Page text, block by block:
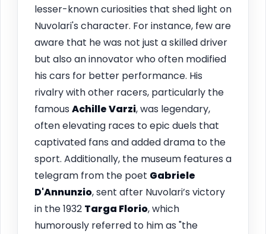
lesser-known curiosities that shed light on
Nuvolari's character. For instance, few are
aware that he was not just a skilled driver
but also an innovator who often modified
his cars for better performance. His
rivalry with other racers, particularly the
famous Achille Varzi, was legendary,
often elevating races to epic duels that
captivated fans and added drama to the
sport. Additionally, the museum features a
telegram from the poet Gabriele
D'Annunzio, sent after Nuvolari’s victory
in the 1932 Targa Florio, which
humorously referred to him as "the